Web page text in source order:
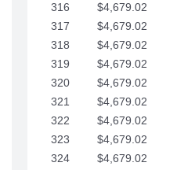
316
$4,679.02
317
$4,679.02
318
$4,679.02
319
$4,679.02
320
$4,679.02
321
$4,679.02
322
$4,679.02
323
$4,679.02
324
$4,679.02